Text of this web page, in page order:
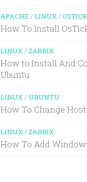
APACHE /LINUX /
How To Install
LINUX / ZABBIX
How to Install And
Ubuntu
LINUX /UBUNTU
How To Change
LINUX / ZABBIX
How To Add